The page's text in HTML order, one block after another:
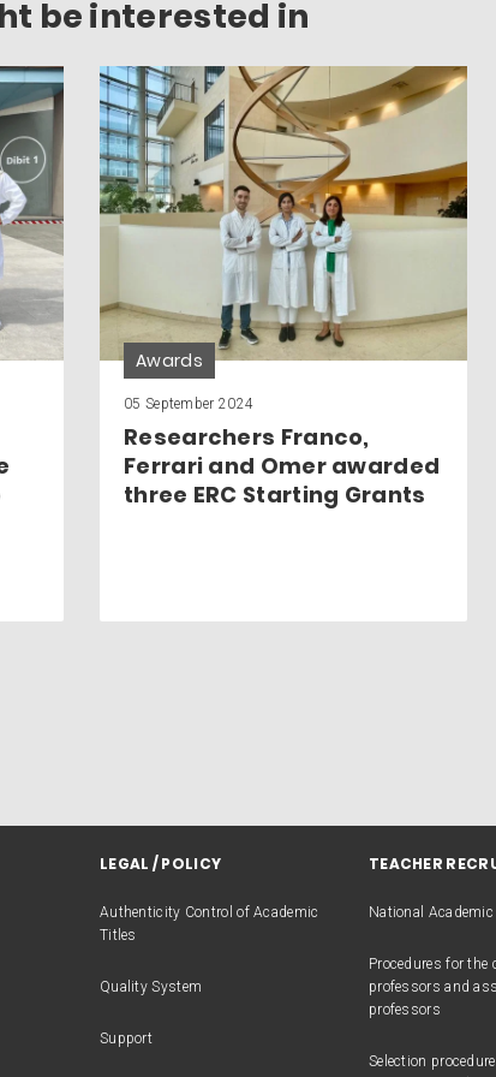
be interested in
Awards
05 September 2024
Researchers Franco,
Ferrari and Omer awarded
three ERC Starting Grants
LEGAL / POLICY
Authenticity Control of Academic
Titles
Quality System
Support
TEACHER
National
Procedures for the
professors and
professors
Selection